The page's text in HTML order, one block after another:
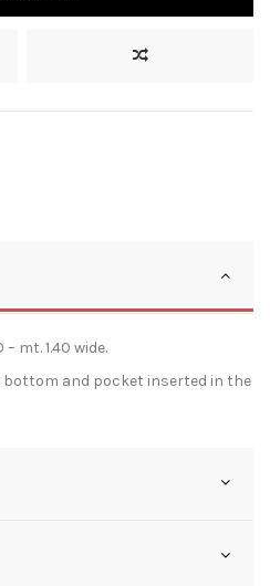
mt. 1.40 wide.
and pocket inserted in the